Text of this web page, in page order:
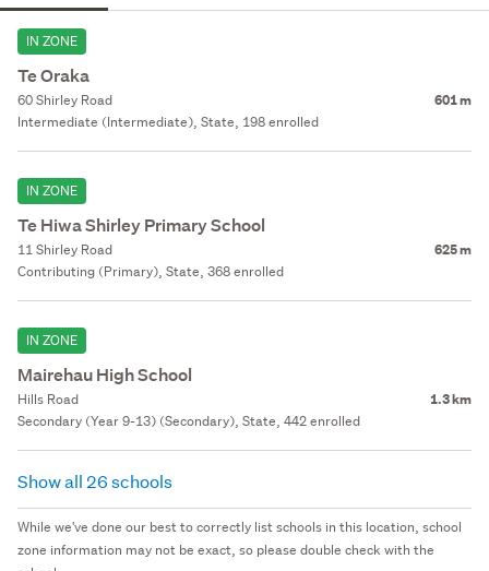
IN ZONE
Te Oraka
60 Shirley Road 601 m
Intermediate (Intermediate), State, 198 enrolled
IN ZONE
Te Hiwa Shirley Primary School
11 Shirley Road 625 m
Contributing (Primary), State, 368 enrolled
IN ZONE
Mairehau High School
Hills Road 1.3 km
Secondary (Year 9-13) (Secondary), State, 442 enrolled
Show all 26 schools
While we've done our best to correctly list schools in this location, school
zone information may not be exact, so please double check with the